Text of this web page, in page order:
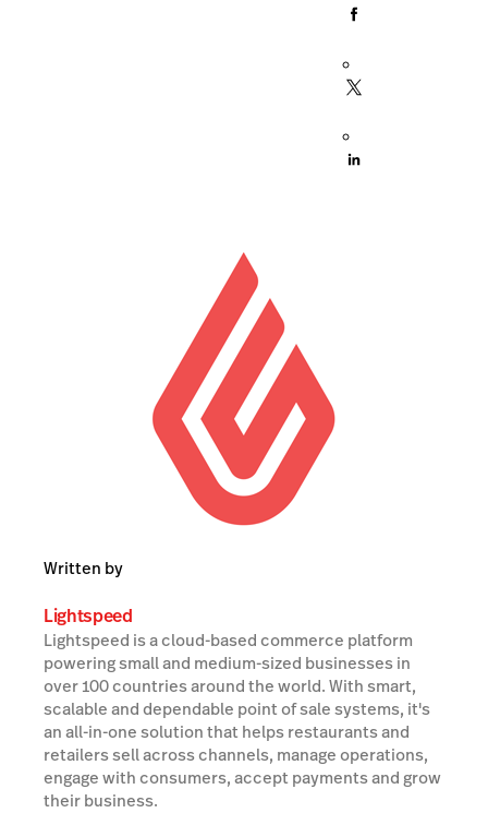
Written by
Lightspeed
Lightspeed is a cloud-based commerce platform
powering small and medium-sized businesses in
over 100 countries around the world. With smart,
scalable and dependable point of sale systems, it's
an all-in-one solution that helps restaurants and
retailers sell across channels, manage operations,
engage with consumers, accept payments and grow
their business.